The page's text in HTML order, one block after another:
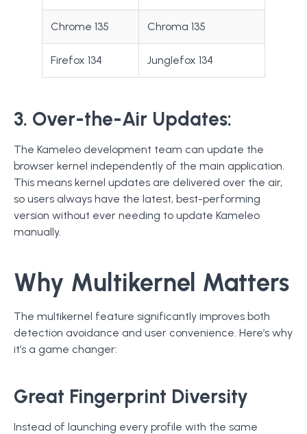
Chrome 135 Chroma 135
Firefox 134 Junglefox 134
3. Over-the-Air Updates:
The Kameleo development team can update the
browser kernel independently of the main application.
This means kernel updates are delivered over the air,
so users always have the latest, best-performing
version without ever needing to update Kameleo
manually.
Why Multikernel Matters
The multikernel feature significantly improves both
detection avoidance and user convenience. Here’s why
it’s a game changer:
Great Fingerprint Diversity
Instead of launching every profile with the same